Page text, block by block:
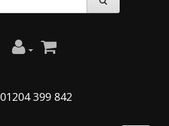
01204 399 842